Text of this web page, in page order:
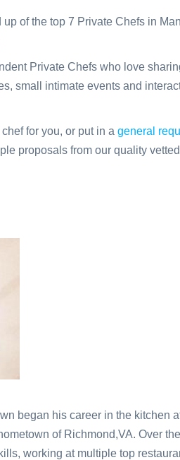
of the top 7 Private Chefs in
Private Chefs who love
small intimate events and
for you, or put in a general
proposals from our quality
began his career in the kitchen
of Richmond,VA. Over
working at multiple top